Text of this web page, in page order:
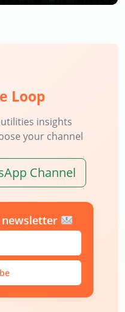
Loop
insights
your channel
Channel